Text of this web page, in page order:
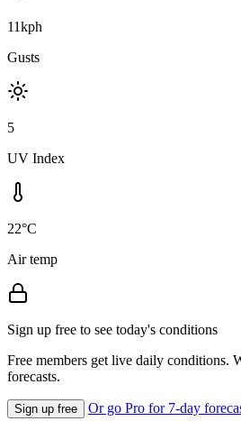
11kph
Gusts
5
UV Index
22°C
Air temp
Sign up free to see today's conditions
Free members get live daily conditions.
forecasts.
Sign up free Or go Pro for 7-day